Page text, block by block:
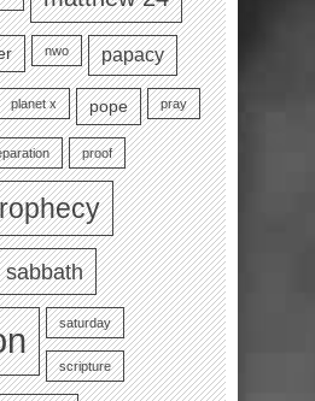
nwo papacy
planet x pope pray
proof
sabbath
saturday
scripture